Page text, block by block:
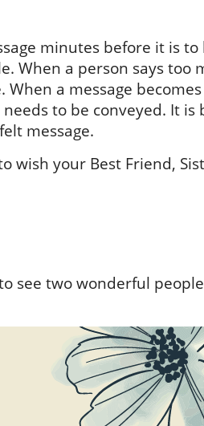
minutes before it is to
When a person says too
a message
to be conveyed. It is
message.
wish your Best Friend,
see two wonderful